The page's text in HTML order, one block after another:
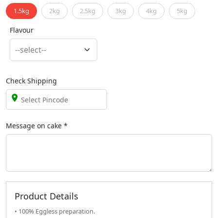
1.5kg 2kg 2.5kg 3kg 4kg 5kg
Flavour
Check Shipping
Message on cake *
Product Details
• 100% Eggless preparation.